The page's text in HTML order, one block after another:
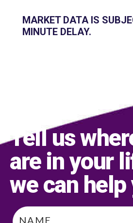
MARKET DATA IS
MINUTE DELAY.
Tell us
are in your
we can help
Name